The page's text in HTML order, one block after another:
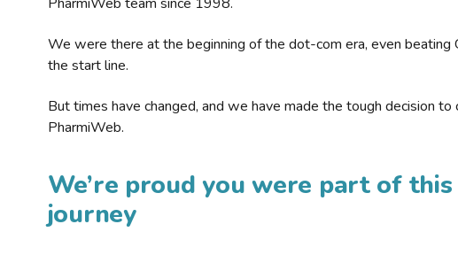
We were there at the beginning of the dot-com era, even beating
the start line.
But times have changed, and we have made the tough decision to
PharmiWeb.
We’re proud you were part of this
journey